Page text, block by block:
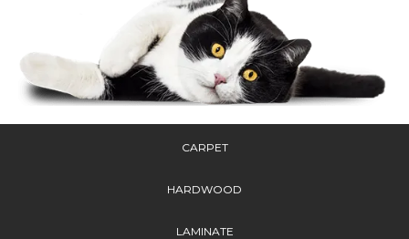
CARPET
HARDWOOD
LAMINATE